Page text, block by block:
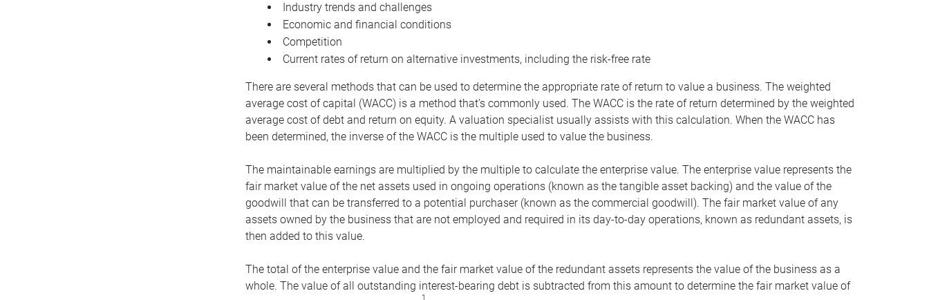
Industry trends and challenges
Economic and financial conditions
Competition
Current rates of return on alternative investments, including the risk-free rate
There are several methods that can be used to determine the appropriate rate of return to value a business. The weighted
average cost of capital (WACC) is a method that’s commonly used. The WACC is the rate of return determined by the weighted
average cost of debt and return on equity. A valuation specialist usually assists with this calculation. When the WACC has
been determined, the inverse of the WACC is the multiple used to value the business.
The maintainable earnings are multiplied by the multiple to calculate the enterprise value. The enterprise value represents the
fair market value of the net assets used in ongoing operations (known as the tangible asset backing) and the value of the
goodwill that can be transferred to a potential purchaser (known as the commercial goodwill). The fair market value of any
assets owned by the business that are not employed and required in its day-to-day operations, known as redundant assets, is
then added to this value.
The total of the enterprise value and the fair market value of the redundant assets represents the value of the business as a
whole. The value of all outstanding interest-bearing debt is subtracted from this amount to determine the fair market value of
1